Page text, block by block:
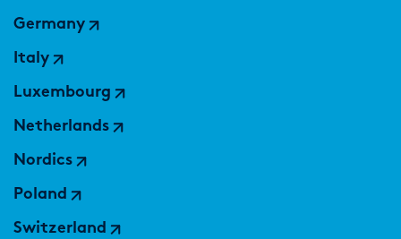
Germany
Italy
Luxembourg
Netherlands
Nordics
Poland
Switzerland